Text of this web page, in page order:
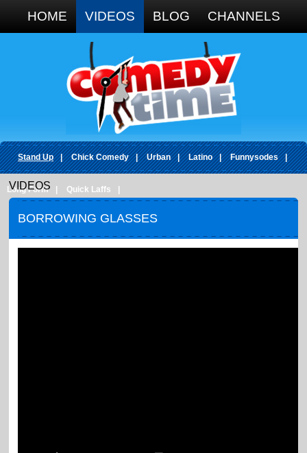
HOME VIDEOS BLOG CHANNELS
Stand Up | Chick Comedy | Urban | Latino | Funnysodes |
Long Form Quick Laffs
VIDEOS
BORROWING GLASSES